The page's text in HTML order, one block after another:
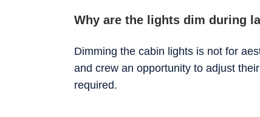
Why are the lights dim during
Dimming the cabin lights is not for
and crew an opportunity to adjust
required.